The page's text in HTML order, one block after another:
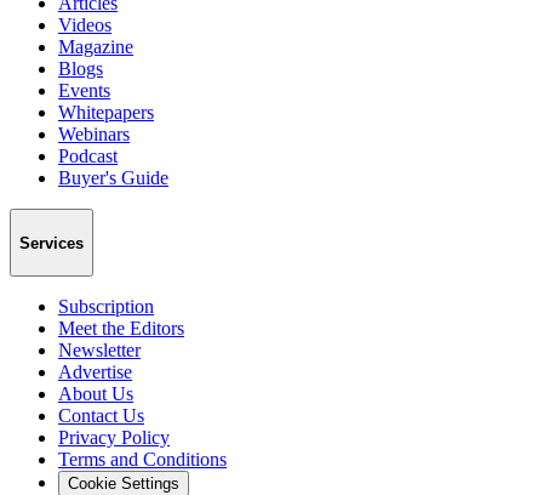
Videos
Magazine
Blogs
Events
Whitepapers
Webinars
Podcast
Buyer's Guide
Services
Subscription
Meet the Editors
Newsletter
Advertise
About Us
Contact Us
Privacy Policy
Terms and Conditions
Cookie Settings